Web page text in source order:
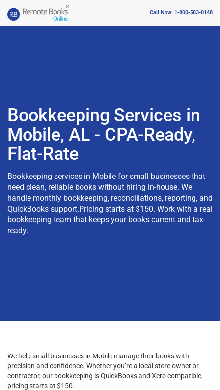
Call Now: 1-800-583-0148
Bookkeeping Services in
Mobile, AL - CPA-Ready,
Flat-Rate
Bookkeeping services in Mobile for small businesses that
need clean, reliable books without hiring in-house. We
handle monthly bookkeeping, reconciliations, reporting, and
QuickBooks support.Pricing starts at $150. Work with a real
bookkeeping team that keeps your books current and tax-
ready.
We help small businesses in Mobile manage their books with
precision and confidence. Whether you’re a local store owner or
contractor, our bookkeeping is QuickBooks and Xero compatible,
pricing starts at $150.